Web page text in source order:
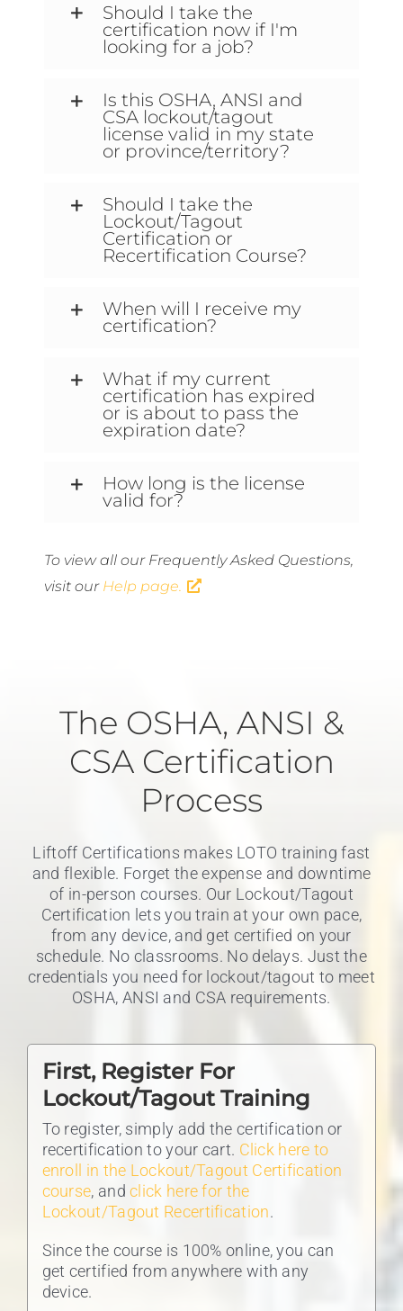
Should I take the
certification now if I'm
looking for a job?
Is this OSHA, ANSI and
CSA lockout/tagout
license valid in my state
or province/territory?
Should I take the
Lockout/Tagout
Certification or
Recertification Course?
When will I receive my
certification?
What if my current
certification has expired
or is about to pass the
expiration date?
How long is the license
valid for?
To view all our Frequently Asked Questions,
visit our Help page.
The OSHA, ANSI &
CSA Certification
Process
Liftoff Certifications makes LOTO training fast
and flexible. Forget the expense and downtime
of in-person courses. Our Lockout/Tagout
Certification lets you train at your own pace,
from any device, and get certified on your
schedule. No classrooms. No delays. Just the
credentials you need for lockout/tagout to meet
OSHA, ANSI and CSA requirements.
First, Register For
Lockout/Tagout Training
To register, simply add the certification or
recertification to your cart. Click here to
enroll in the Lockout/Tagout Certification
course, andclick here for the
Lockout/Tagout Recertification.
Since the course is 100% online, you can
get certified from anywhere with any
device.